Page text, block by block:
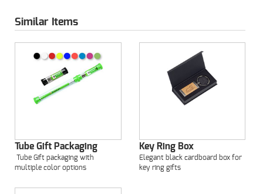
Similar Items
Tube Gift Packaging
Tube Gift packaging with
multiple color options
Key Ring Box
Elegant black cardboard box for
key ring gifts